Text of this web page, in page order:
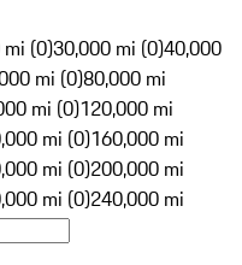
(0)30,000 mi (0)40,000
mi (0)80,000 mi
mi (0)120,000 mi
mi (0)160,000 mi
mi (0)200,000 mi
mi (0)240,000 mi